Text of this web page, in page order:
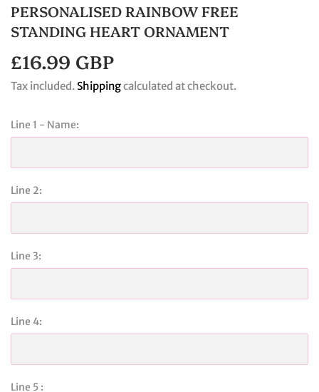
PERSONALISED RAINBOW FREE
STANDING HEART ORNAMENT
£16.99 GBP
GBP
Tax included. Shippingcalculated at checkout.
Line 1 - Name:
Line 2:
Line 3:
Line 4:
Line 5 :